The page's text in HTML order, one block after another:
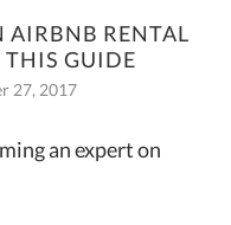
AIRBNB RENTAL
THIS GUIDE
27, 2017
an expert on